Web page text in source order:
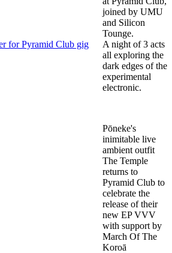
joined by UMU
and Silicon
Tounge.
A night of 3 acts
all exploring the
dark edges of the
experimental
electronic.
Pōneke's
inimitable live
ambient outfit
The Temple
returns to
Pyramid Club to
celebrate the
release of their
new EP VVV
with support by
March Of The
Koroā